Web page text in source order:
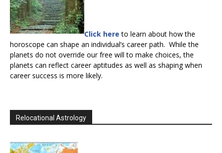
Click here to learn about how the
horoscope can shape an individual’s career path. While the
planets do not override our free will to make choices, the
planets can reflect career aptitudes as well as shaping when
career success is more likely.
Relocational Astrology